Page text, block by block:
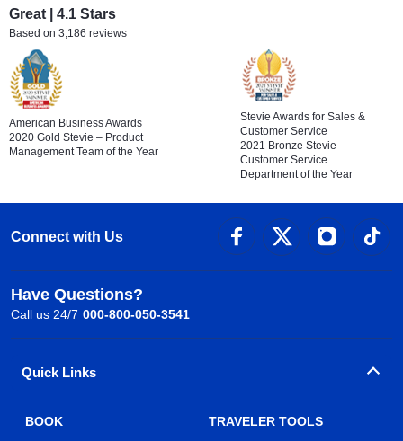
Great | 4.1 Stars
Based on 3,186 reviews
American Business Awards
2020 Gold Stevie – Product
Management Team of the Year
Stevie Awards for Sales &
Customer Service
2021 Bronze Stevie –
Customer Service
Department of the Year
Connect with Us
Have Questions?
Call us 24/7 000-800-050-3541
Quick Links
BOOK TRAVELER TOOLS